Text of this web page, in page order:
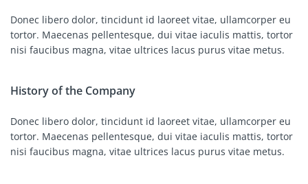
Donec libero dolor, tincidunt id laoreet vitae, ullamcorper eu
tortor. Maecenas pellentesque, dui vitae iaculis mattis, tortor
nisi faucibus magna, vitae ultrices lacus purus vitae metus.
History of the Company
Donec libero dolor, tincidunt id laoreet vitae, ullamcorper eu
tortor. Maecenas pellentesque, dui vitae iaculis mattis, tortor
nisi faucibus magna, vitae ultrices lacus purus vitae metus.